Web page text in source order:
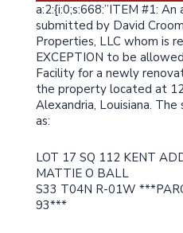
a:2:{i:0;s:668:”ITEM #1:
submitted by David
Properties, LLC whom is
EXCEPTION to be
Facility for a newly
the property located at
Alexandria, Louisiana.
as:
LOT 17 SQ 112 KENT
MATTIE O BALL
S33 T04N R-01W
93***